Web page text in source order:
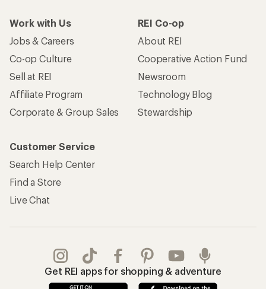
Work with Us
Jobs & Careers
Co-op Culture
Sell at REI
Affiliate Program
Corporate & Group Sales
REI Co-op
About REI
Cooperative Action Fund
Newsroom
Technology Blog
Stewardship
Customer Service
Search Help Center
Find a Store
Live Chat
Get REI apps for shopping & adventure